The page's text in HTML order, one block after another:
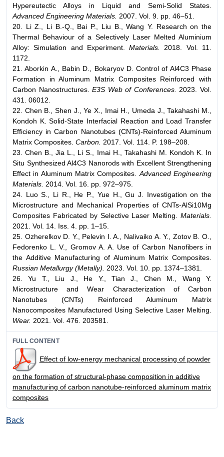
Hypereutectic Alloys in Liquid and Semi-Solid States.
Advanced Engineering Materials. 2007. Vol. 9. pp. 46–51.
20. Li Z., Li B.-Q., Bai P., Liu B., Wang Y. Research on the
Thermal Behaviour of a Selectively Laser Melted Aluminium
Alloy: Simulation and Experiment. Materials.
2018. Vol. 11.
1172.
21. Aborkin A., Babin D., Bokaryov D. Control of Al4C3 Phase
Formation in Aluminum Matrix Composites Reinforced with
Carbon Nanostructures.E3S Web of Conferences. 2023. Vol.
431. 06012.
22. Chen B., Shen J., Ye X., Imai H., Umeda J., Takahashi M.,
Kondoh K. Solid-State Interfacial Reaction and Load Transfer
Efficiency in Carbon Nanotubes (CNTs)-Reinforced Aluminum
Matrix Composites. Carbon. 2017. Vol. 114. P. 198–208.
23. Chen B., Jia L., Li S., Imai H., Takahashi M. Kondoh K. In
Situ Synthesized Al4C3 Nanorods with Excellent Strengthening
Effect in Aluminum Matrix Composites.Advanced Engineering
Materials. 2014. Vol. 16. pp. 972–975.
24. Luo S., Li R., He P., Yue H., Gu J. Investigation on the
Microstructure and Mechanical Properties of CNTs-AlSi10Mg
Composites Fabricated by Selective Laser Melting. Materials.
2021. Vol. 14. Iss. 4. pp. 1–15.
25. Ozherelkov D. Y., Pelevin I. A., Nalivaiko A. Y., Zotov B. O.,
Fedorenko L. V., Gromov A. A. Use of Carbon Nanofibers in
the Additive Manufacturing of Aluminum Matrix Composites.
Russian Metallurgy (Metally). 2023. Vol. 10. pp. 1374–1381.
26. Yu T., Liu J., He Y., Tian J., Chen M., Wang Y.
Microstructure and Wear Characterization of Carbon
Nanotubes (CNTs) Reinforced Aluminum Matrix
Nanocomposites Manufactured Using Selective Laser Melting.
Wear. 2021. Vol. 476. 203581.
FULL CONTENT
Effect of low-energy mechanical processing of powder
on the formation of structural-phase composition in additive
manufacturing of carbon nanotube-reinforced aluminum matrix
composites
Back